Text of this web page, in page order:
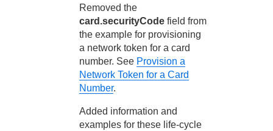
Removed the
card.securityCode field from
the example for provisioning
a network token for a card
number. See Provision a
Network Token for a Card
Number.
Added information and
examples for these life-cycle